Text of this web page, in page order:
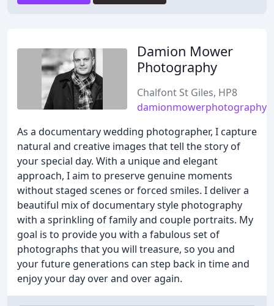
Damion Mower
Photography
Chalfont St Giles, HP8
As a documentary wedding photographer, I capture
natural and creative images that tell the story of
your special day. With a unique and elegant
approach, I aim to preserve genuine moments
without staged scenes or forced smiles. I deliver a
beautiful mix of documentary style photography
with a sprinkling of family and couple portraits. My
goal is to provide you with a fabulous set of
photographs that you will treasure, so you and
your future generations can step back in time and
enjoy your day over and over again.